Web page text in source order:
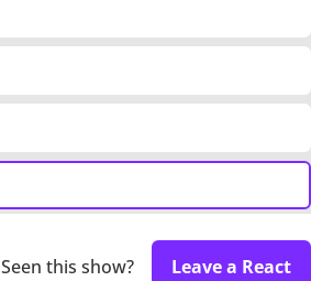
Seen this show? Leave a React